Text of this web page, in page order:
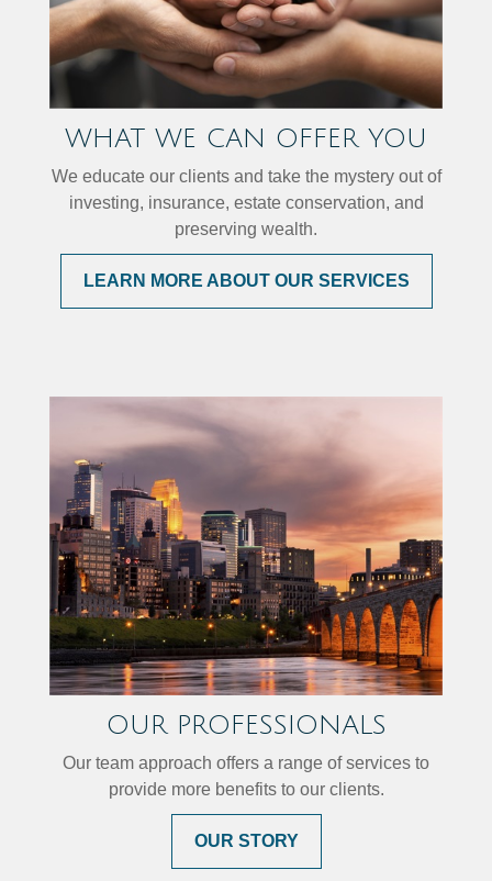
WHAT WE CAN OFFER YOU
We educate our clients and take the mystery out of
investing, insurance, estate conservation, and
preserving wealth.
LEARN MORE ABOUT OUR SERVICES
OUR PROFESSIONALS
Our team approach offers a range of services to
provide more benefits to our clients.
OUR STORY